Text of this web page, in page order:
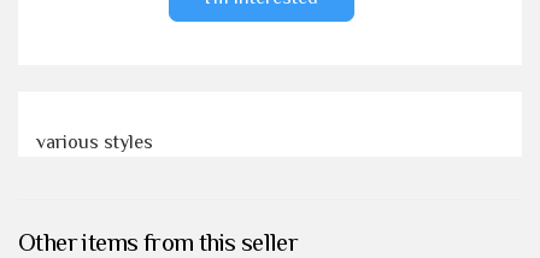
various styles
Other items from this seller